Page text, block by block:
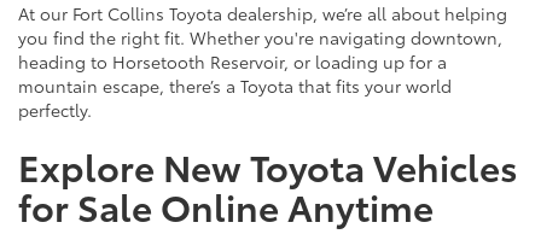
At our Fort Collins Toyota dealership, we’re all about helping
you find the right fit. Whether you're navigating downtown,
heading to Horsetooth Reservoir, or loading up for a
mountain escape, there’s a Toyota that fits your world
perfectly.
Explore New Toyota Vehicles
for Sale Online Anytime